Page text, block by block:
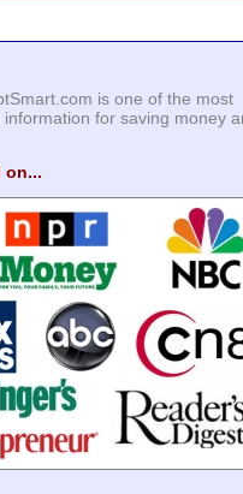
is one of the most
for saving money
on...